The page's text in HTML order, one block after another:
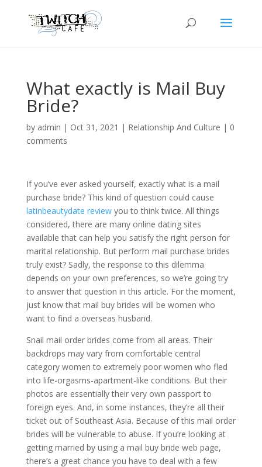
What exactly is Mail Buy
Bride?
by admin | Oct 31, 2021 | Relationship And Culture | 0
comments
If you’ve ever asked yourself, exactly what is a mail
purchase bride? This kind of question could cause
latinbeautydate reviewyou to think twice. All things
considered, there are many online dating sites
available that can help you satisfy the right person for
marital relationship. But perform mail purchase brides
truly exist? Sadly, the response to this dilemma
depends on your own preferences, so we’re going try
to answer that question in this article. For the moment,
just know that mail buy brides will be women who
want to find a overseas husband.
Snail mail order brides come from all areas. Their
backdrops may vary from comfortable central
category women to extremely poor women who fled
into life-orgasms-apartment-like conditions. But their
photos are essentially their very own passport to
foreign eyes. And, in some instances, they’re all their
ticket out of Southeast Asia. Because of this mail order
brides will be vulnerable to abuse. If you’re looking at
getting married by using a mail buy bride web page,
there’s a great chance you have to deal with a few